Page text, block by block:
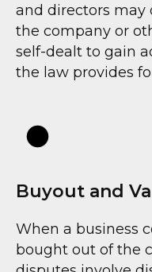
and directors may
the company or
self-dealt to gain
the law provides
Buyout and
When a business
bought out of the